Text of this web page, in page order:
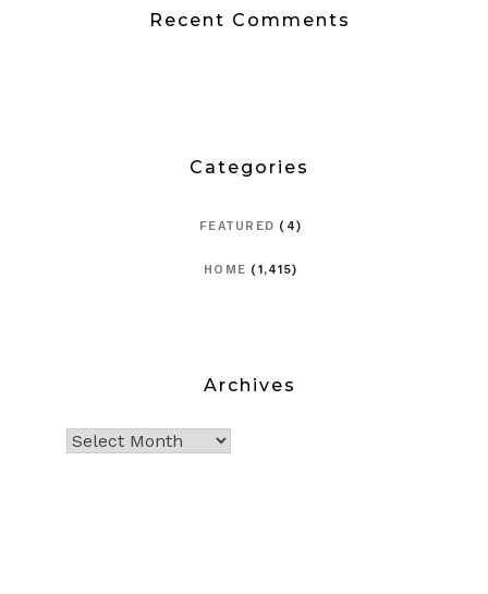
Recent Comments
Categories
FEATURED (4)
HOME (1,415)
Archives